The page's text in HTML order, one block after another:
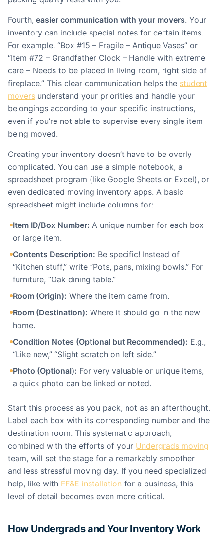
Fourth, easier communication with your movers. Your
inventory can include special notes for certain items.
For example, “Box #15 – Fragile – Antique Vases” or
“Item #72 – Grandfather Clock – Handle with extreme
care – Needs to be placed in living room, right side of
fireplace.” This clear communication helps the student
movers understand your priorities and handle your
belongings according to your specific instructions,
even if you’re not able to supervise every single item
being moved.
Creating your inventory doesn’t have to be overly
complicated. You can use a simple notebook, a
spreadsheet program (like Google Sheets or Excel), or
even dedicated moving inventory apps. A basic
spreadsheet might include columns for:
Item ID/Box Number: A unique number for each box
or large item.
Contents Description: Be specific! Instead of
“Kitchen stuff,” write “Pots, pans, mixing bowls.” For
furniture, “Oak dining table.”
Room (Origin): Where the item came from.
Room (Destination): Where it should go in the new
home.
Condition Notes (Optional but Recommended): E.g.,
“Like new,” “Slight scratch on left side.”
Photo (Optional): For very valuable or unique items,
a quick photo can be linked or noted.
Start this process as you pack, not as an afterthought.
Label each box with its corresponding number and the
destination room. This systematic approach,
combined with the efforts of your Undergrads moving
team, will set the stage for a remarkably smoother
and less stressful moving day. If you need specialized
help, like with FF&E installation for a business, this
level of detail becomes even more critical.
How Undergrads and Your Inventory Work